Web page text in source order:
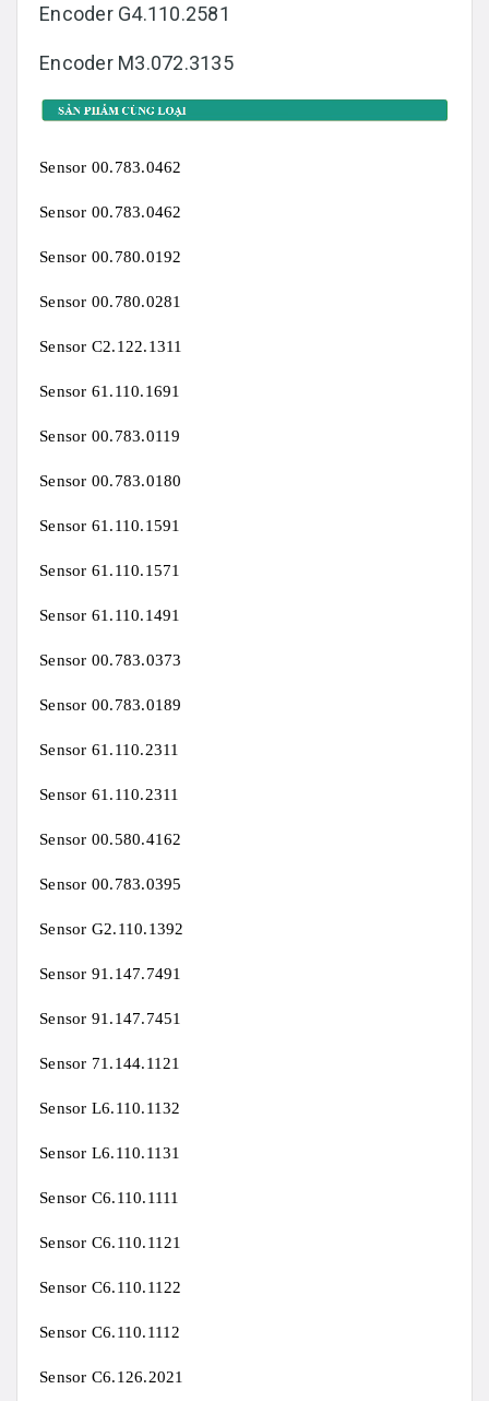
Encoder G4.110.2581
Encoder M3.072.3135
Sensor 00.783.0462
Sensor 00.783.0462
Sensor 00.780.0192
Sensor 00.780.0281
Sensor C2.122.1311
Sensor 61.110.1691
Sensor 00.783.0119
Sensor 00.783.0180
Sensor 61.110.1591
Sensor 61.110.1571
Sensor 61.110.1491
Sensor 00.783.0373
Sensor 00.783.0189
Sensor 61.110.2311
Sensor 61.110.2311
Sensor 00.580.4162
Sensor 00.783.0395
Sensor G2.110.1392
Sensor 91.147.7491
Sensor 91.147.7451
Sensor 71.144.1121
Sensor L6.110.1132
Sensor L6.110.1131
Sensor C6.110.1111
Sensor C6.110.1121
Sensor C6.110.1122
Sensor C6.110.1112
Sensor C6.126.2021